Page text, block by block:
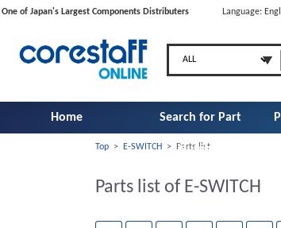
One of Japan's Largest Components Distributers Language:
Home Search for Part
Number
Top > E-SWITCH > Parts list
Parts list of E-SWITCH